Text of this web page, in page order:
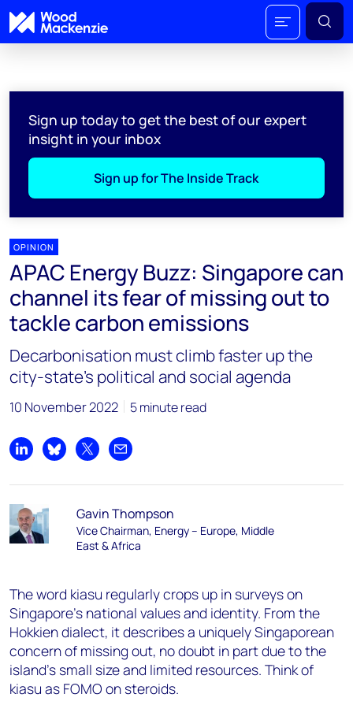
Sign up today to get the best of our expert
insight in your inbox
Sign up for The Inside Track
OPINION
APAC Energy Buzz: Singapore can
channel its fear of missing out to
tackle carbon emissions
Decarbonisation must climb faster up the
city-state’s political and social agenda
10 November 2022 5 minute read
Share on LinkedIn
Share on Bluesky
Share on XShare by email
Gavin Thompson
Vice Chairman, Energy – Europe, Middle
East & Africa
The word kiasu regularly crops up in surveys on
Singapore’s national values and identity. From the
Hokkien dialect, it describes a uniquely Singaporean
concern of missing out, no doubt in part due to the
island’s small size and limited resources. Think of
kiasu as FOMO on steroids.